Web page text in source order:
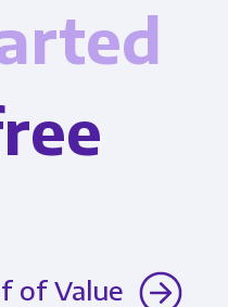
of Value